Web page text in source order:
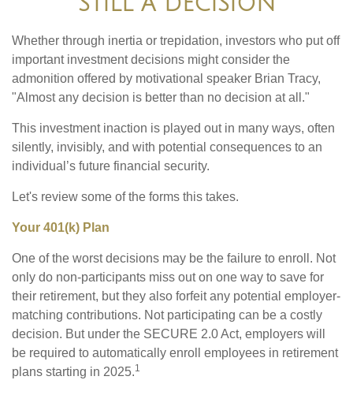
Whether through inertia or trepidation, investors who put off
important investment decisions might consider the
admonition offered by motivational speaker Brian Tracy,
"Almost any decision is better than no decision at all."
This investment inaction is played out in many ways, often
silently, invisibly, and with potential consequences to an
individual’s future financial security.
Let's review some of the forms this takes.
Your 401(k) Plan
One of the worst decisions may be the failure to enroll. Not
only do non-participants miss out on one way to save for
their retirement, but they also forfeit any potential employer-
matching contributions. Not participating can be a costly
decision. But under the SECURE 2.0 Act, employers will
be required to automatically enroll employees in retirement
plans starting in 2025.1